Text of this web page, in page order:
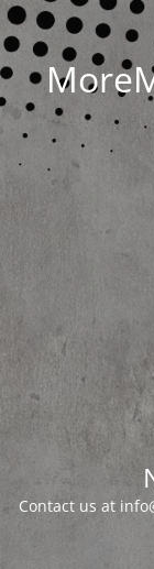
Contact us at